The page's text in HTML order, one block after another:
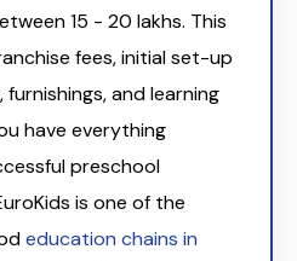
₹15 - 20 lakhs. This
fees, initial set-up
and learning
have everything
preschool
is one of the
education chains in